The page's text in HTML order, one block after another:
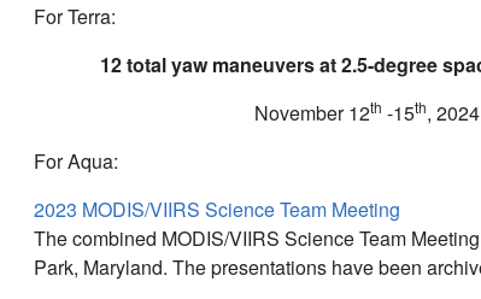
For Terra:
12 total yaw maneuvers at 2.5-degree
November 12th -15th,
For Aqua:
2023 MODIS/VIIRS Science Team Meeting
The combined MODIS/VIIRS Science Team
Park, Maryland. The presentations have been